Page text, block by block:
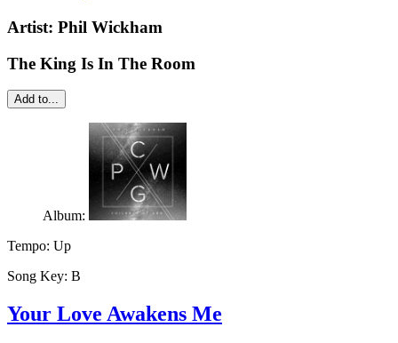
Artist: Phil Wickham
The King Is In The Room
Add to...
Album:
Tempo: Up
Song Key: B
Your Love Awakens Me